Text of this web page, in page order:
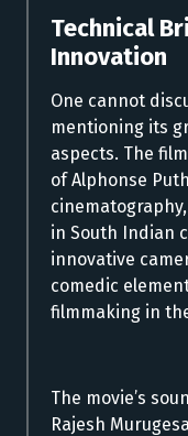
Technical
Innovation
One cannot
mentioning its
aspects. The
of Alphonse
in South Indian
innovative
comedic
filmmaking in
The movie’s
Rajesh